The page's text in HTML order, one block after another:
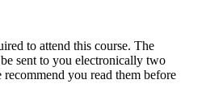
to attend this course. The
sent to you electronically two
you read them before